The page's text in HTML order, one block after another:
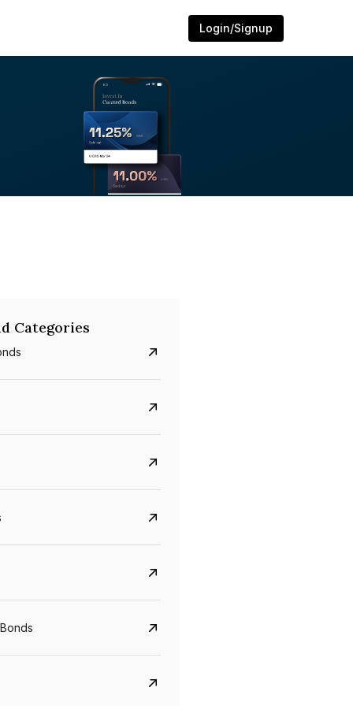
Login/Signup
5.6%
Categories